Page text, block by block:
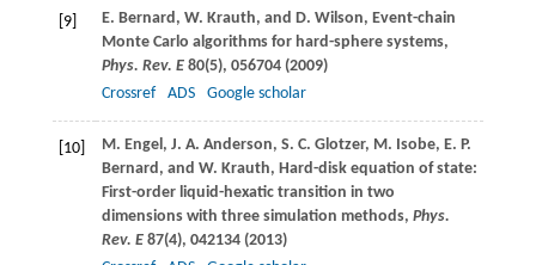
[9] E. Bernard , W. Krauth, and D. Wilson, Event-chain
Monte Carlo algorithms for hard-sphere systems,
Phys. Rev. E 80(5), 056704 (2009)
Crossref
ADS Google scholar
[10] M. Engel , J. A. Anderson, S. C. Glotzer, M. Isobe, E. P.
Bernard , and W. Krauth, Hard-disk equation of state:
First-order liquid-hexatic transition in two
dimensions with three simulation methods, Phys.
Rev. E 87(4), 042134 (2013)